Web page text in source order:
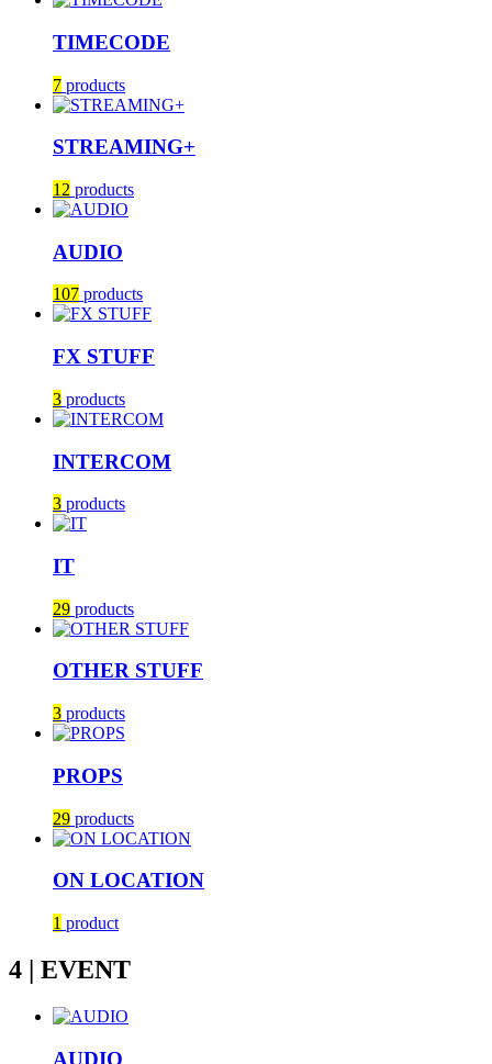
TIMECODE
7 products
STREAMING+
12 products
AUDIO
107 products
FX STUFF
3 products
INTERCOM
3 products
IT
29 products
OTHER STUFF
3 products
PROPS
29 products
ON LOCATION
1 product
4 | EVENT
AUDIO